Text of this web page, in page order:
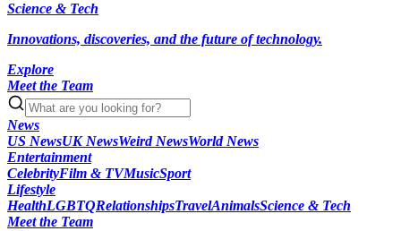
Science & Tech
Innovations, discoveries, and the future of technology.
Explore
Meet the Team
News
US NewsUK NewsWeird NewsWorld News
Entertainment
CelebrityFilm & TVMusicSport
Lifestyle
HealthLGBTQRelationshipsTravelAnimalsScience & Tech
Meet the Team